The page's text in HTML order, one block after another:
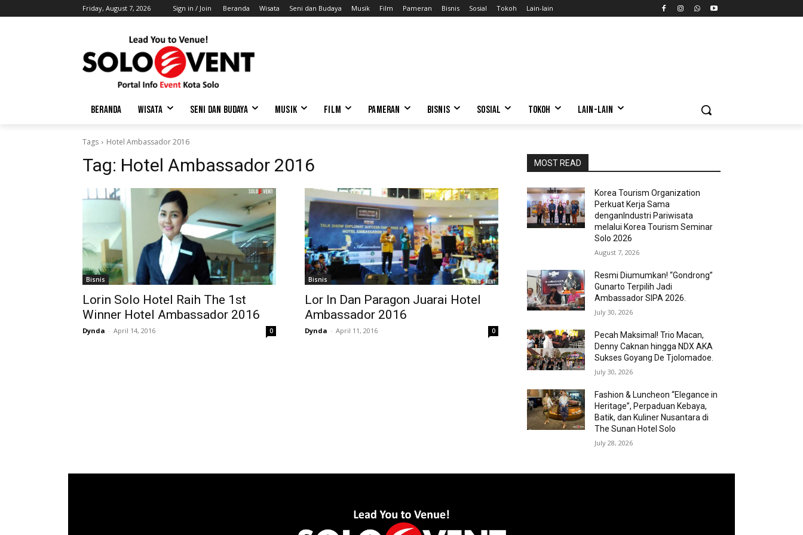
Friday, August 7, 2026 Sign in / Join Beranda Wisata Seni dan Budaya Musik Film Pameran Bisnis Sosial Tokoh Lain-lain
BERANDA WISATA SENI DAN BUDAYA MUSIK FILM PAMERAN BISNIS SOSIAL TOKOH LAIN-LAIN
Tags Hotel Ambassador 2016
Tag: Hotel Ambassador 2016
Bisnis
Lorin Solo Hotel Raih The 1st
Winner Hotel Ambassador 2016
Dynda - April 14, 2016 0
Bisnis
Lor In Dan Paragon Juarai Hotel
Ambassador 2016
Dynda - April 11, 2016 0
MOST READ
Korea Tourism Organization
Perkuat Kerja Sama
denganIndustri Pariwisata
melalui Korea Tourism Seminar
Solo 2026
August 7, 2026
Resmi Diumumkan! “Gondrong”
Gunarto Terpilih Jadi
Ambassador SIPA 2026.
July 30, 2026
Pecah Maksimal! Trio Macan,
Denny Caknan hingga NDX AKA
Sukses Goyang De Tjolomadoe.
July 30, 2026
Fashion & Luncheon “Elegance in
Heritage”, Perpaduan Kebaya,
Batik, dan Kuliner Nusantara di
The Sunan Hotel Solo
July 28, 2026